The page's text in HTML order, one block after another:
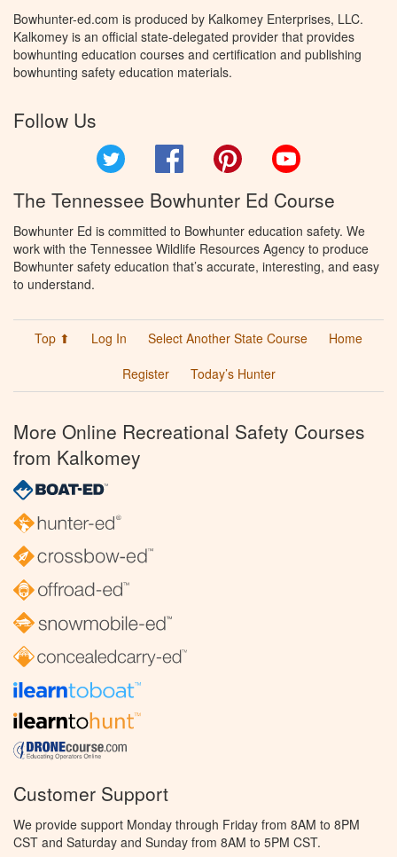
Bowhunter-ed.com is produced by Kalkomey Enterprises, LLC.
Kalkomey is an official state-delegated provider that provides
bowhunting education courses and certification and publishing
bowhunting safety education materials.
Follow Us
Facebook Pinterest
The Tennessee Bowhunter Ed Course
Bowhunter Ed is committed to Bowhunter education safety. We
work with the Tennessee Wildlife Resources Agency to produce
Bowhunter safety education that’s accurate, interesting, and easy
to understand.
Top ⬆ Log In Select Another State Course
Home
Register
Today’s Hunter
More Online Recreational Safety Courses
from Kalkomey
Customer Support
We provide support Monday through Friday from 8AM to 8PM
CST and Saturday and Sunday from 8AM to 5PM CST.